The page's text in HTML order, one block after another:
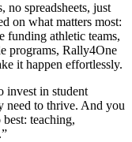
no spreadsheets, just
on what matters most:
funding athletic teams,
programs, Rally4One
it happen effortlessly.
invest in student
need to thrive. And you
teaching,